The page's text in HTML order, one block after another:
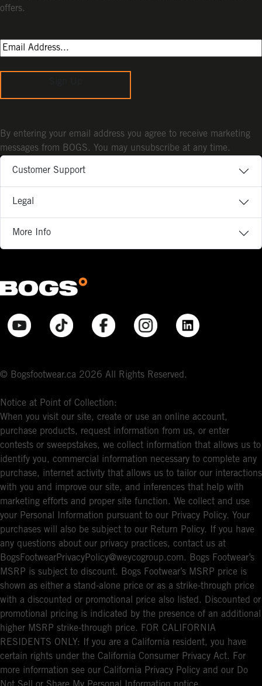
Customer Support
Legal
More Info
© Bogsfootwear.ca 2026 All Rights Reserved.
Notice at Point of Collection:
When you visit our site, create or use an online account,
purchase products, request information from us, or enter
contests or sweepstakes, we collect information that allows us to
identify you, commercial information necessary to complete any
purchase, internet activity that allows us to tailor our interactions
with you and improve our site, and inferences that help with
marketing efforts and proper site function. We collect and use
your Personal Information pursuant to our Privacy Policy. Your
purchases will also be subject to our Return Policy. If you have
any questions about our privacy practices, contact us at
BogsFootwearPrivacyPolicy@weycogroup.com. Bogs Footwear’s
MSRP is subject to discount. Bogs Footwear’s MSRP price is
shown as either a stand-alone price or as a strike-through price
with a discounted or promotional price also listed. Discounted or
promotional pricing is indicated by the presence of an additional
higher MSRP strike-through price. FOR CALIFORNIA
RESIDENTS ONLY: If you are a California resident, you have
certain rights under the California Consumer Privacy Act. For
more information see our California Privacy Policy and our Do
offers.
By entering your email address you agree to receive marketing
messages from BOGS. You may unsubscribe at any time.